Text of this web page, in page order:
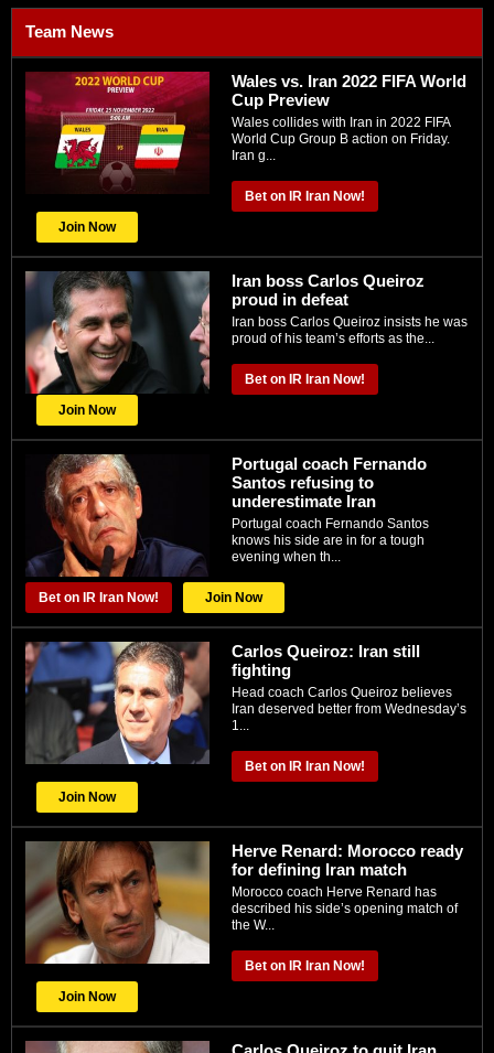
Team News
Wales vs. Iran 2022 FIFA World
Cup Preview
Wales collides with Iran in 2022 FIFA
World Cup Group B action on Friday.
Iran g...
Bet on IR Iran Now!
Join Now
Iran boss Carlos Queiroz
proud in defeat
Iran boss Carlos Queiroz insists he was
proud of his team’s efforts as the...
Bet on IR Iran Now!
Join Now
Portugal coach Fernando
Santos refusing to
underestimate Iran
Portugal coach Fernando Santos
knows his side are in for a tough
evening when th...
Bet on IR Iran Now! Join Now
Carlos Queiroz: Iran still
fighting
Head coach Carlos Queiroz believes
Iran deserved better from Wednesday’s
1...
Bet on IR Iran Now!
Join Now
Herve Renard: Morocco ready
for defining Iran match
Morocco coach Herve Renard has
described his side’s opening match of
the W...
Bet on IR Iran Now!
Join Now